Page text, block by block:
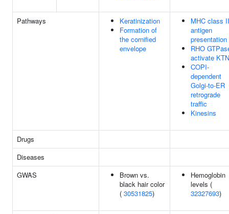
Pathways
Keratinization
Formation of
the cornified
envelope
MHC class II
antigen
presentation
RHO
activate
COPI-
dependent
Golgi-to-ER
retrograde
traffic
Kinesins
Drugs
Diseases
GWAS
Brown vs.
black hair color
( 30531825)
Hemoglobin
levels (
32327693)